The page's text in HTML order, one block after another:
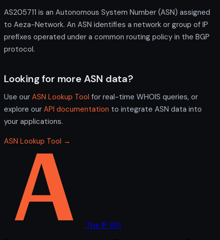
AS205711 is an Autonomous System Number (ASN) assigned
to Aeza-Network. An ASN identifies a network or group of IP
prefixes operated under a common routing policy in the BGP
protocol.
Looking for more ASN data?
Use our ASN Lookup Tool for real-time WHOIS queries, or
explore our API documentation to integrate ASN data into
your applications.
ASN Lookup Tool →
The IP API